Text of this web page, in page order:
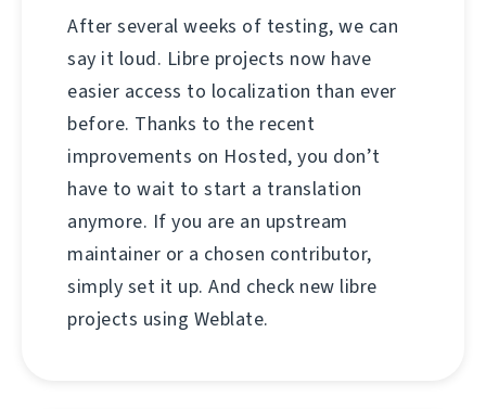
After several weeks of testing, we can
say it loud. Libre projects now have
easier access to localization than ever
before. Thanks to the recent
improvements on Hosted, you don’t
have to wait to start a translation
anymore. If you are an upstream
maintainer or a chosen contributor,
simply set it up. And check new libre
projects using Weblate.